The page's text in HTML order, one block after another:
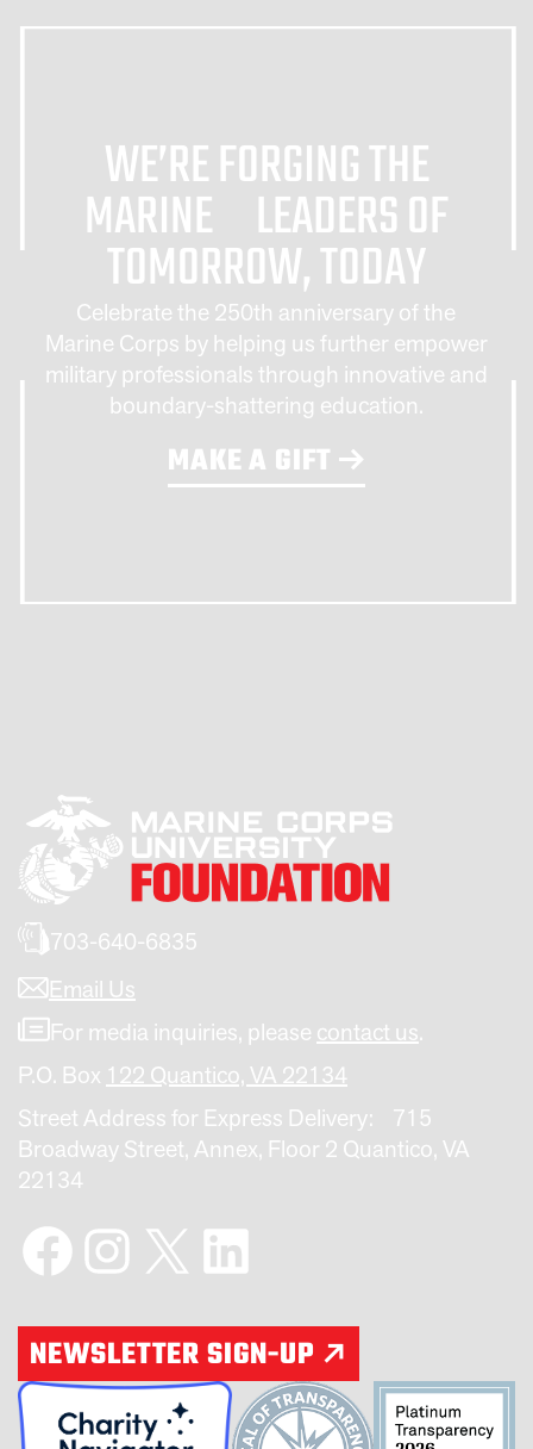
WE’RE FORGING THE
MARINE LEADERS OF
TOMORROW, TODAY
Celebrate the 250th anniversary of the
Marine Corps by helping us further empower
military professionals through innovative and
boundary-shattering education.
MAKE A GIFT
703-640-6835
Email Us
For media inquiries, please contact us.
P.O. Box 122 Quantico, VA 22134
Street Address for Express Delivery: 715
Broadway Street, Annex, Floor 2 Quantico, VA
22134
Facebook
Instagram
X LinkedIn
NEWSLETTER SIGN-UP